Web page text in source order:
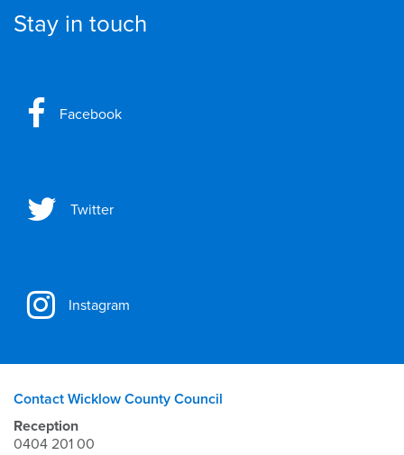
Stay in touch
Facebook
Twitter
Instagram
Contact Wicklow County Council
Reception
0404 201 00